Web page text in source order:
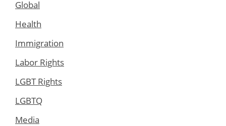
Global
Health
Immigration
Labor Rights
LGBT Rights
LGBTQ
Media